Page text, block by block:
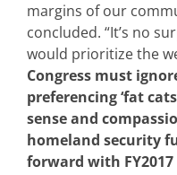
margins of our
concluded. “It’s no
would prioritize the
Congress must
preferencing ‘fat
sense and
homeland security
forward with